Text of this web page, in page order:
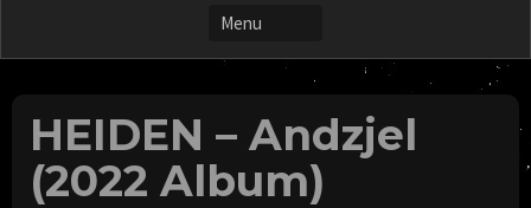
HEIDEN – Andzjel
(2022 Album)